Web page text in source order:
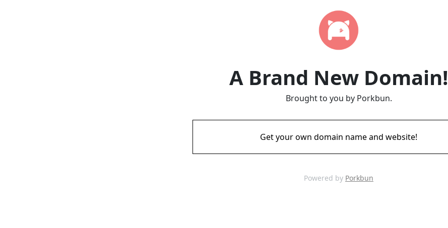
A Brand New Domain!
Brought to you by Porkbun.
Get your own domain name and website!
Powered by Porkbun